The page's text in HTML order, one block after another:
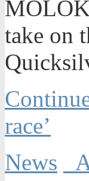
take on
race’
News